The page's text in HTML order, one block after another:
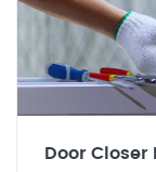
Door